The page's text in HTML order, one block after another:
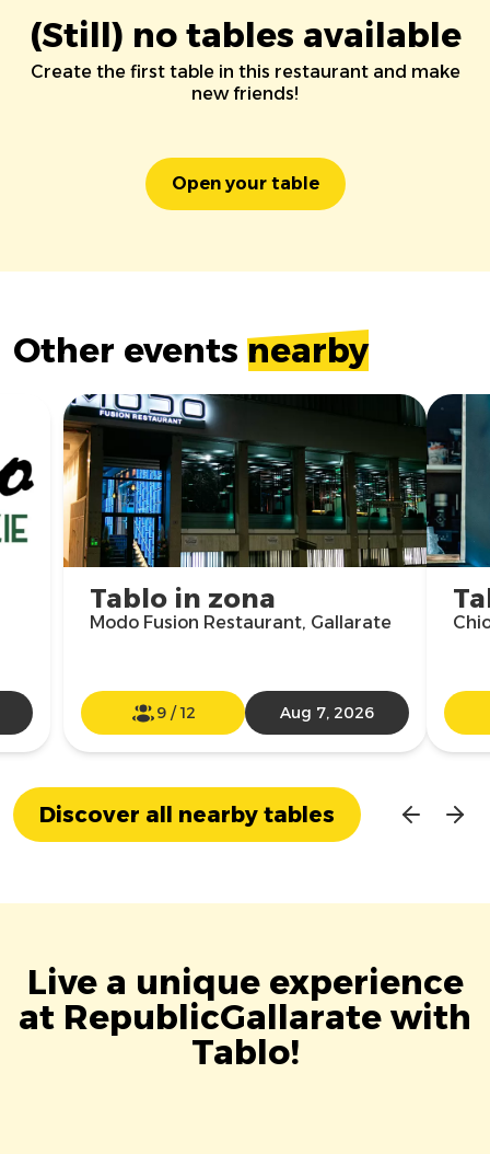
(Still) no tables available
Create the first table in this restaurant and make
new friends!
Open your table
Other events nearby
Tablo in zona
Modo Fusion Restaurant, Gallarate
9 /12 Aug 7, 2026
Discover all nearby tables
Live a unique experience
at RepublicGallarate with
Tablo!